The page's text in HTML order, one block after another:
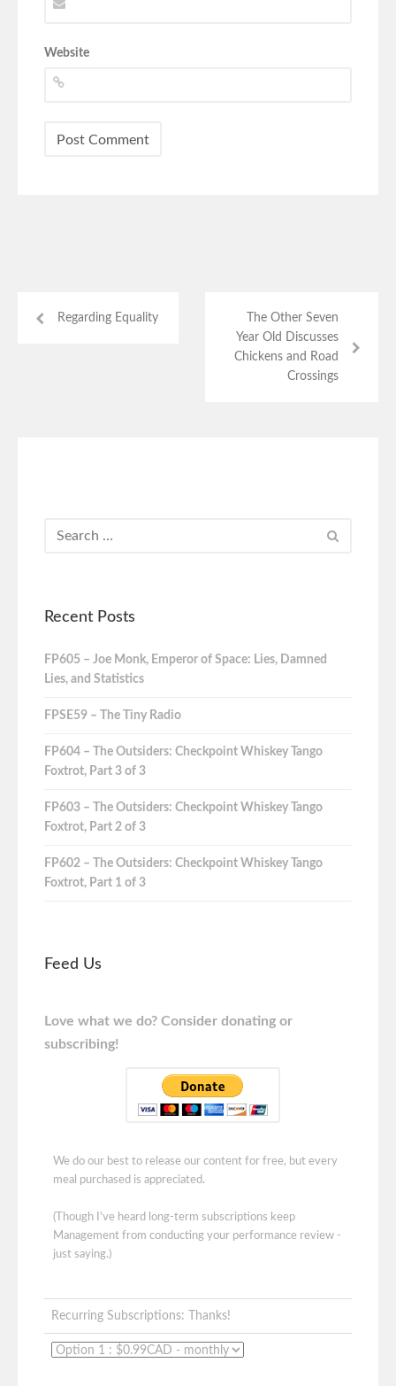
Website
Regarding Equality
The Other Seven
Year Old Discusses
Chickens and Road
Crossings
Recent Posts
FP605 – Joe Monk, Emperor of Space: Lies, Damned
Lies, and Statistics
FPSE59 – The Tiny Radio
FP604 – The Outsiders: Checkpoint Whiskey Tango
Foxtrot, Part 3 of 3
FP603 – The Outsiders: Checkpoint Whiskey Tango
Foxtrot, Part 2 of 3
FP602 – The Outsiders: Checkpoint Whiskey Tango
Foxtrot, Part 1 of 3
Feed Us
Love what we do? Consider donating or
subscribing!
We do our best to release our content for free, but every
meal purchased is appreciated.
(Though I've heard long-term subscriptions keep
Management from conducting your performance review -
just saying.)
Recurring Subscriptions: Thanks!